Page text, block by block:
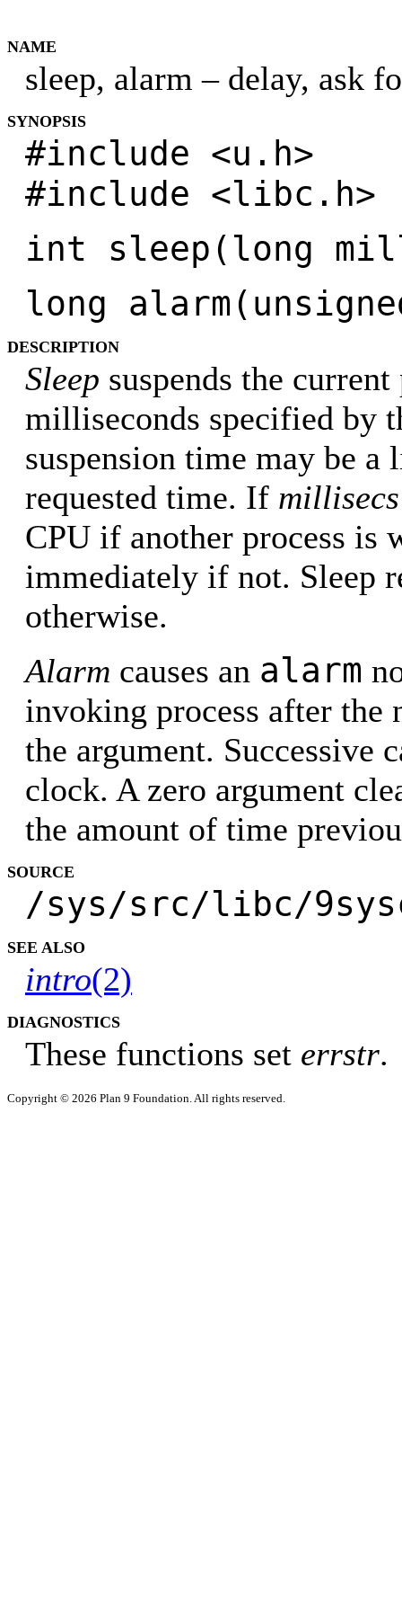
NAME
sleep, alarm – delay, ask
SYNOPSIS
#include <u.h>
#include <libc.h>
int sleep(long
long
DESCRIPTION
Sleep suspends the
milliseconds specified by
suspension time may be
requested time. If millisecs
CPU if another process is
immediately if not. Sleep
otherwise.
Alarm causes an alarm
invoking process after
the argument. Successive
clock. A zero argument
the amount of time
SOURCE
/sys/src/libc/
SEE ALSO
intro(2)
DIAGNOSTICS
These functions set errstr.
Copyright © 2026 Plan 9 Foundation. All rights reserved.